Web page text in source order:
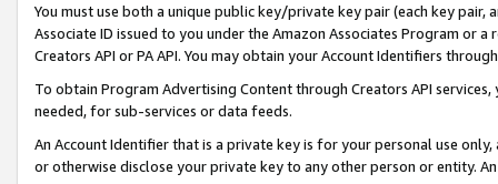
You must use both a unique public key/private key pair (each key pair,
Associate ID issued to you under the Amazon Associates Program or
Creators API or PA API. You may obtain your Account Identifiers
To obtain Program Advertising Content through Creators API
needed, for sub-services or data feeds.
An Account Identifier that is a private key is for your personal use
or otherwise disclose your private key to any other person or entity.